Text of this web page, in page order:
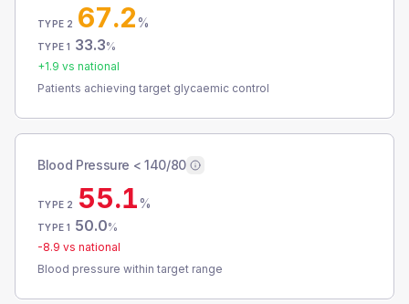
TYPE 2 67.2%
TYPE 1 33.3%
+1.9 vs national
Patients achieving target glycaemic control
Blood Pressure < 140/80
TYPE 2 55.1%
TYPE 1 50.0%
-8.9 vs national
Blood pressure within target range